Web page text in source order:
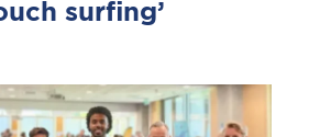
surfing’